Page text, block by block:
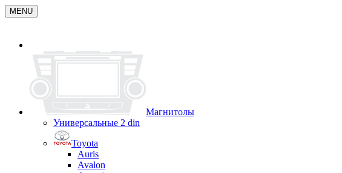
MENU
Магнитолы
Универсальные 2 din
Toyota
Auris
Avalon